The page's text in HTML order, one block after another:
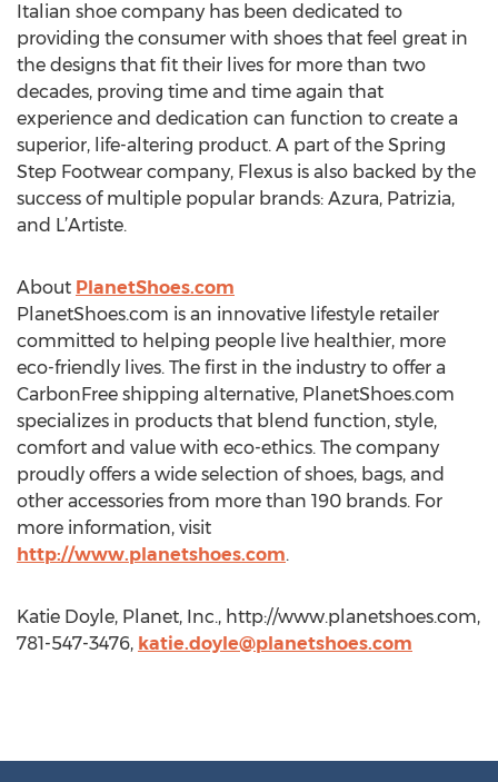
Italian shoe company has been dedicated to
providing the consumer with shoes that feel great in
the designs that fit their lives for more than two
decades, proving time and time again that
experience and dedication can function to create a
superior, life-altering product. A part of the Spring
Step Footwear company, Flexus is also backed by the
success of multiple popular brands: Azura, Patrizia,
and L’Artiste.
About PlanetShoes.com
PlanetShoes.com is an innovative lifestyle retailer
committed to helping people live healthier, more
eco-friendly lives. The first in the industry to offer a
CarbonFree shipping alternative, PlanetShoes.com
specializes in products that blend function, style,
comfort and value with eco-ethics. The company
proudly offers a wide selection of shoes, bags, and
other accessories from more than 190 brands. For
more information, visit
http://www.planetshoes.com.
Katie Doyle, Planet, Inc., http://www.planetshoes.com,
781-547-3476, katie.doyle@planetshoes.com